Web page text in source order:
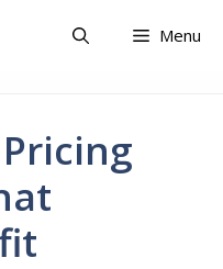
Menu